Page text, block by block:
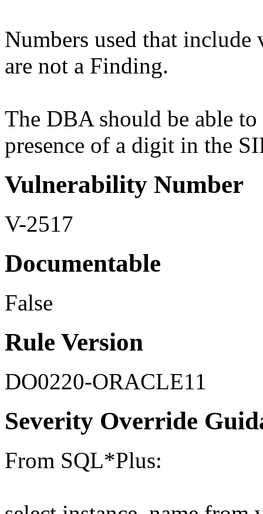
Numbers used that
are not a Finding.
The DBA should be able
presence of a digit in the
Vulnerability Number
V-2517
Documentable
False
Rule Version
DO0220-ORACLE11
Severity Override
From SQL*Plus: